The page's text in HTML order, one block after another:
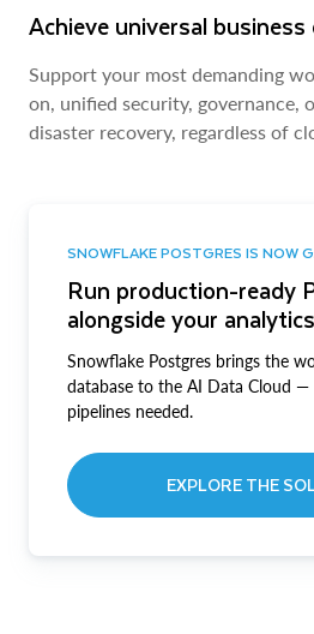
Achieve universal
Support your most demanding
on, unified security, governance,
disaster recovery, regardless of
SNOWFLAKE POSTGRES IS NOW
Run production-ready
alongside your analytics
Snowflake Postgres brings the
database to the AI Data Cloud —
pipelines needed.
EXPLORE THE